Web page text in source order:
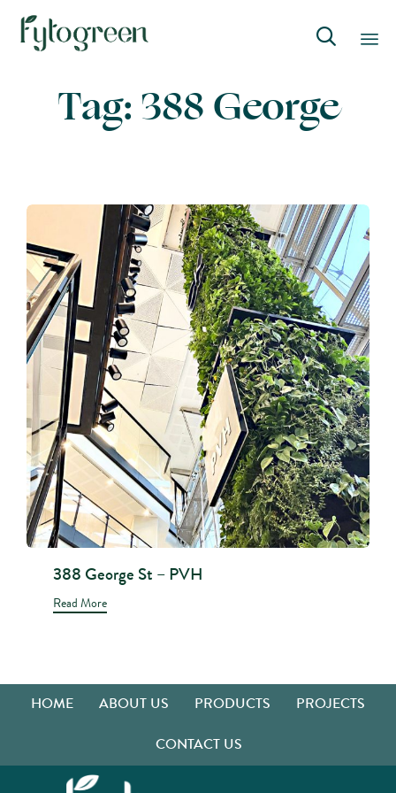

to
content
Tag:388 George
388 George St – PVH
Read More
HOME ABOUT US PRODUCTS
PROJECTS
CONTACT US